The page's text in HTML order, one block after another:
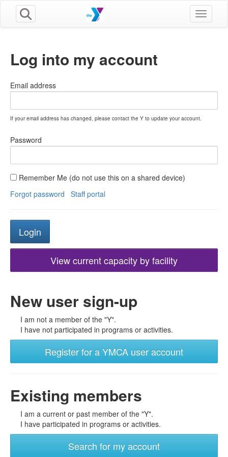
Toggle
Log into my account
Email address
If your email address has changed, please contact the Y to update your account.
Password
Remember Me (do not use this on a shared device)
Forgot password
Staff portal
View current capacity by facility
New user sign-up
I am not a member of the "Y".
I have not participated in programs or activities.
Register for a YMCA user account
Existing members
I am a current or past member of the "Y".
I have participated in programs or activities.
Search for my account